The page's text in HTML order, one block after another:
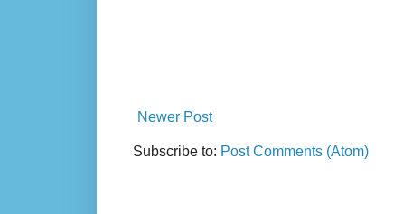
Newer Post
Subscribe to: Post Comments (Atom)